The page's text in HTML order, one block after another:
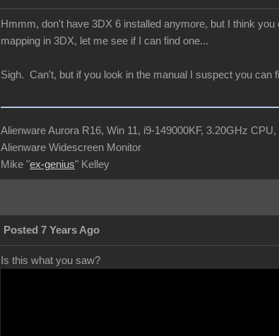
Hmmm, don't have 3DX 6 installed anymore, but I think
mapping in 3DX, let me see if I can find one...
Sigh. Can't, but if you look in the manual I suspect you
Alienware Aurora R16, Win 11, i9-149000KF, 3.20GHz
Alienware Widescreen Monitor
Mike "ex-genius" Kelley
Posted 7 Years Ago
Is this what you saw?